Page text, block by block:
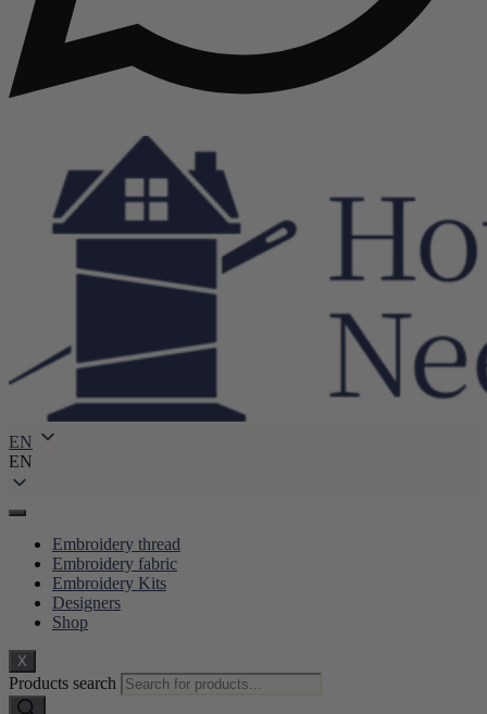
EN
EN
Embroidery thread
Embroidery fabric
Embroidery Kits
Designers
Shop
X
Products search